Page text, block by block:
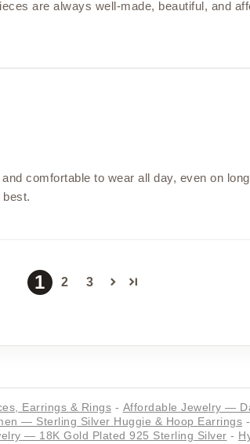
are always well-made, beautiful, and
comfortable to wear all day, even on
1 2 3
Earrings & Rings - Affordable Jewelry —
— Sterling Silver Huggie & Hoop Earrings -
— 18K Gold Plated 925 Sterling Silver -